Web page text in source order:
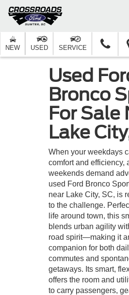
NEW USED SERVICE
Used
Bronco
For Sale
Lake
When your weekdays
comfort and efficiency,
weekends demand
used Ford Bronco
near Lake City, SC, is
to the challenge.
life around town, this
blends urban agility
road spirit—making it
companion for both
commutes and
getaways. Its smart,
offers the room and
to carry passengers,